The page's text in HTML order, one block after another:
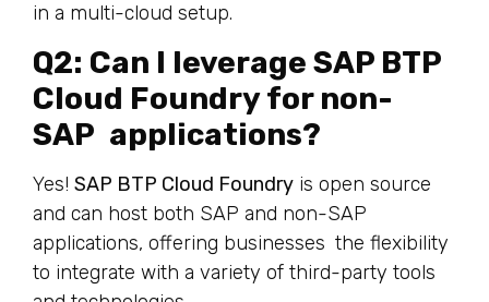
in a multi-cloud setup.
Q2: Can I leverage SAP BTP
Cloud Foundry for non-
SAP applications?
Yes! SAP BTP Cloud Foundry is open source
and can host both SAP and non-SAP
applications, offering businesses the flexibility
to integrate with a variety of third-party tools